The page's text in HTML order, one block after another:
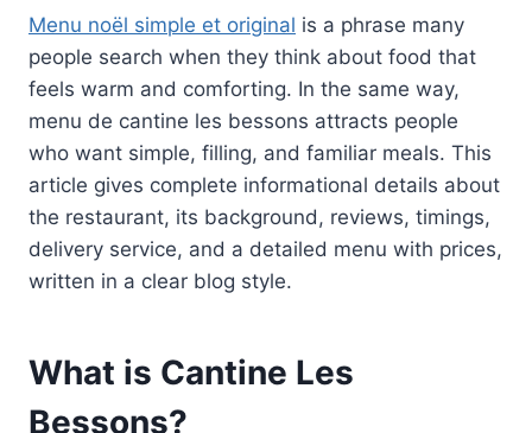
Menu noël simple et original is a phrase many
people search when they think about food that
feels warm and comforting. In the same way,
menu de cantine les bessons attracts people
who want simple, filling, and familiar meals. This
article gives complete informational details about
the restaurant, its background, reviews, timings,
delivery service, and a detailed menu with prices,
written in a clear blog style.
What is Cantine Les
Bessons?